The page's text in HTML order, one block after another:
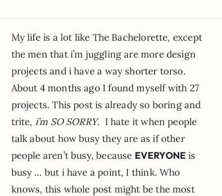
My life is a lot like The Bachelorette, except
the men that i’m juggling are more design
projects and i have a way shorter torso.
About 4 months ago I found myself with 27
projects. This post is already so boring and
trite, i’m SO SORRY. I hate it when people
talk about how busy they are as if other
people aren’t busy, because EVERYONE is
busy … but i have a point, I think. Who
knows, this whole post might be the most